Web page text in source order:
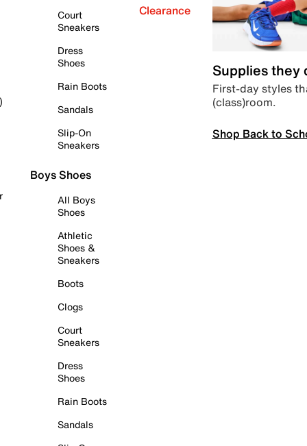
Court
Sneakers
Dress
Shoes
Rain Boots
Sandals
Slip-On
Sneakers
Boys Shoes
All Boys
Shoes
Athletic
Shoes &
Sneakers
Boots
Clogs
Court
Sneakers
Dress
Shoes
Rain Boots
Sandals
Clearance
Supplies they
First-day styles
(class)room.
Shop Back to